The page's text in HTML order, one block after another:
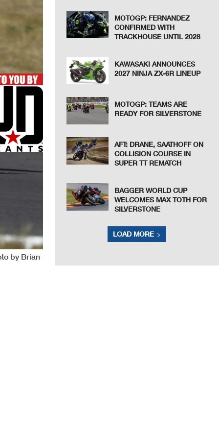
by Brian
MOTOGP: FERNANDEZ
CONFIRMED WITH
TRACKHOUSE UNTIL 2028
KAWASAKI ANNOUNCES
2027 NINJA ZX-6R LINEUP
MOTOGP: TEAMS ARE
READY FOR SILVERSTONE
AFT: DRANE, SAATHOFF ON
COLLISION COURSE IN
SUPER TT REMATCH
BAGGER WORLD CUP
WELCOMES MAX TOTH FOR
SILVERSTONE
LOAD MORE